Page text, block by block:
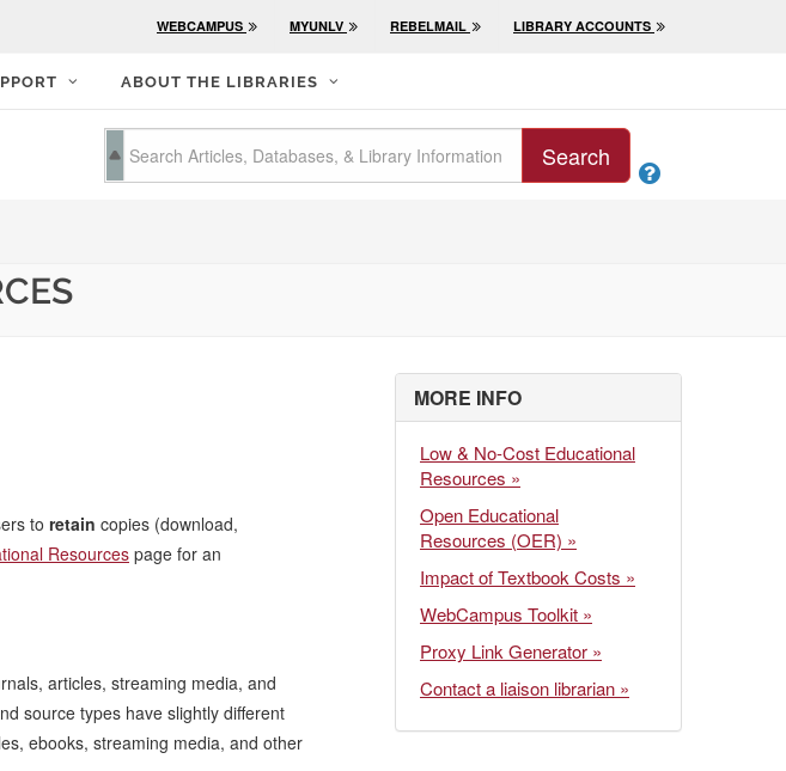
WEBCAMPUS MYUNLV REBELMAIL LIBRARY ACCOUNTS
ABOUT THE LIBRARIES
Search

to retain copies (download,
Resources page for an
articles, streaming media, and
source types have slightly different
ebooks, streaming media, and other
MORE INFO
Low & No-Cost Educational
Resources »
Open Educational
Resources (OER) »
Impact of Textbook Costs »
WebCampus Toolkit »
Proxy Link Generator »
Contact a liaison librarian »